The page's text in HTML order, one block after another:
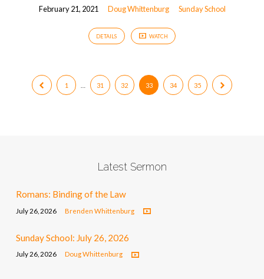
February 21, 2021 Doug Whittenburg Sunday School
DETAILS WATCH
1 31 32 33 34 35
Latest Sermon
Romans: Binding of the Law
July 26, 2026 Brenden Whittenburg
Sunday School: July 26, 2026
July 26, 2026 Doug Whittenburg